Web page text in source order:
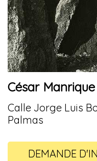
César Manrique
Calle Jorge Luis
Palmas
DEMANDE